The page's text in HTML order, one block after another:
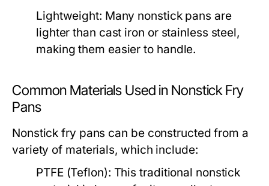
Lightweight: Many nonstick pans are
lighter than cast iron or stainless steel,
making them easier to handle.
Common Materials Used in Nonstick Fry
Pans
Nonstick fry pans can be constructed from a
variety of materials, which include:
PTFE (Teflon): This traditional nonstick